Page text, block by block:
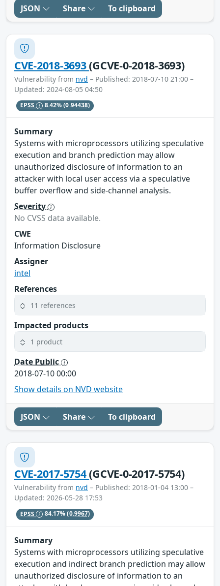
JSON Share To clipboard
CVE-2018-3693(GCVE-0-2018-3693)
Vulnerability from nvd – Published: 2018-07-10 21:00 –
Updated: 2024-08-05 04:50
EPSS 8.42%(0.94438)
Summary
Systems with microprocessors utilizing speculative
execution and branch prediction may allow
unauthorized disclosure of information to an
attacker with local user access via a speculative
buffer overflow and side-channel analysis.
Severity
No CVSS data available.
CWE
Information Disclosure
Assigner
intel
References
11 references
Impacted products
1 product
Date Public
2018-07-10 00:00
Show details on NVD website
JSON Share To clipboard
CVE-2017-5754(GCVE-0-2017-5754)
Vulnerability from nvd – Published: 2018-01-04 13:00 –
Updated: 2026-05-28 17:53
EPSS 84.17%(0.9967)
Summary
Systems with microprocessors utilizing speculative
execution and indirect branch prediction may allow
unauthorized disclosure of information to an